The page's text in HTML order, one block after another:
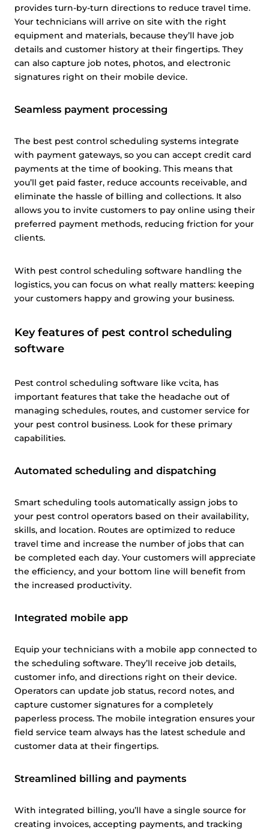
provides turn-by-turn directions to reduce travel time.
Your technicians will arrive on site with the right
equipment and materials, because they’ll have job
details and customer history at their fingertips. They
can also capture job notes, photos, and electronic
signatures right on their mobile device.
Seamless payment processing
The best pest control scheduling systems integrate
with payment gateways, so you can accept credit card
payments at the time of booking. This means that
you’ll get paid faster, reduce accounts receivable, and
eliminate the hassle of billing and collections. It also
allows you to invite customers to pay online using their
preferred payment methods, reducing friction for your
clients.
With pest control scheduling software handling the
logistics, you can focus on what really matters: keeping
your customers happy and growing your business.
Key features of pest control scheduling
software
Pest control scheduling software like vcita, has
important features that take the headache out of
managing schedules, routes, and customer service for
your pest control business. Look for these primary
capabilities.
Automated scheduling and dispatching
Smart scheduling tools automatically assign jobs to
your pest control operators based on their availability,
skills, and location. Routes are optimized to reduce
travel time and increase the number of jobs that can
be completed each day. Your customers will appreciate
the efficiency, and your bottom line will benefit from
the increased productivity.
Integrated mobile app
Equip your technicians with a mobile app connected to
the scheduling software. They’ll receive job details,
customer info, and directions right on their device.
Operators can update job status, record notes, and
capture customer signatures for a completely
paperless process. The mobile integration ensures your
field service team always has the latest schedule and
customer data at their fingertips.
Streamlined billing and payments
With integrated billing, you’ll have a single source for
creating invoices, accepting payments, and tracking